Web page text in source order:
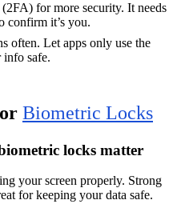
for more security. It needs
confirm it’s you.
often. Let apps only use the
info safe.
Biometric Locks
locks matter
your screen properly. Strong
for keeping your data safe.